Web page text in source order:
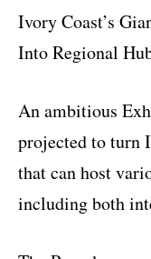
Ivory Coast’s
Into Regional
An ambitious
projected to turn
that can host
including both